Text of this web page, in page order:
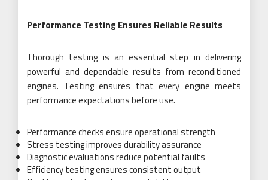
Performance Testing Ensures Reliable Results
Thorough testing is an essential step in delivering
powerful and dependable results from reconditioned
engines. Testing ensures that every engine meets
performance expectations before use.
Performance checks ensure operational strength
Stress testing improves durability assurance
Diagnostic evaluations reduce potential faults
Efficiency testing ensures consistent output